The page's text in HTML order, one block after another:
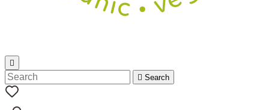

 Search